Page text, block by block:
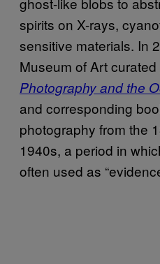
spirits on X-rays,
sensitive materials. In
Museum of Art curated
Photography and the
and corresponding
photography from the
1940s, a period in
often used as